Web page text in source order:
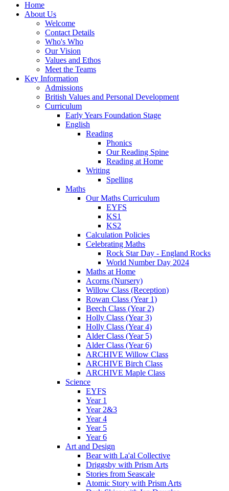
Home
About Us
Welcome
Contact Details
Who's Who
Our Vision
Values and Ethos
Meet the Teams
Key Information
Admissions
British Values and Personal Development
Curriculum
Early Years Foundation Stage
English
Reading
Phonics
Our Reading Spine
Reading at Home
Writing
Spelling
Maths
Our Maths Curriculum
EYFS
KS1
KS2
Calculation Policies
Celebrating Maths
Rock Star Day - England Rocks
World Number Day 2024
Maths at Home
Acorns (Nursery)
Willow Class (Reception)
Rowan Class (Year 1)
Beech Class (Year 2)
Holly Class (Year 3)
Holly Class (Year 4)
Alder Class (Year 5)
Alder Class (Year 6)
ARCHIVE Willow Class
ARCHIVE Birch Class
ARCHIVE Maple Class
Science
EYFS
Year 1
Year 2&3
Year 4
Year 5
Year 6
Art and Design
Bear with La'al Collective
Driggsby with Prism Arts
Stories from Seascale
Atomic Story with Prism Arts